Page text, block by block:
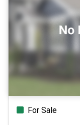
For Sale